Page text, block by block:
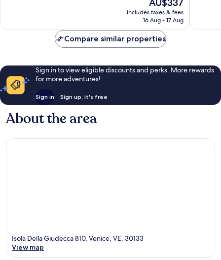
price
is
AU$337
includes taxes & fees
16 Aug - 17 Aug
Compare similar properties
Sign in to view eligible discounts and perks. More rewards
for more adventures!
Sign in Sign up, it's free
About the area
Isola Della Giudecca 810, Venice, VE, 30133
View map